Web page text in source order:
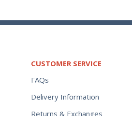
CUSTOMER SERVICE
FAQs
Delivery Information
Returns & Exchanges